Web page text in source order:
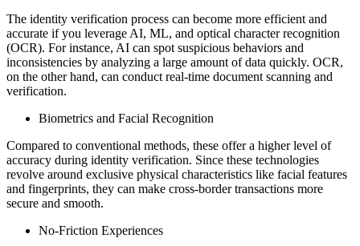
The identity verification process can become more efficient and
accurate if you leverage AI, ML, and optical character recognition
(OCR). For instance, AI can spot suspicious behaviors and
inconsistencies by analyzing a large amount of data quickly. OCR,
on the other hand, can conduct real-time document scanning and
verification.
Biometrics and Facial Recognition
Compared to conventional methods, these offer a higher level of
accuracy during identity verification. Since these technologies
revolve around exclusive physical characteristics like facial features
and fingerprints, they can make cross-border transactions more
secure and smooth.
No-Friction Experiences